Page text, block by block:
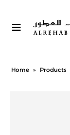
Home » Products